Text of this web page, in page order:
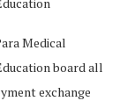
Medical
board all
exchange